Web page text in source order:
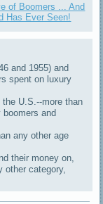
of Boomers ... And
Has Ever Seen!
and 1955) and
spent on luxury
U.S.--more than
and
any other age
their money on,
other category,